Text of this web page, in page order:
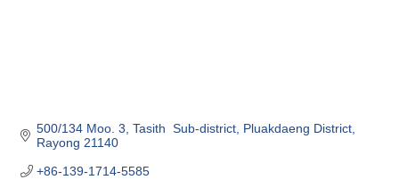
500/134 Moo. 3 Tasith  Sub-district Pluakdaeng District
Rayong 21140
+86-139-1714-5585